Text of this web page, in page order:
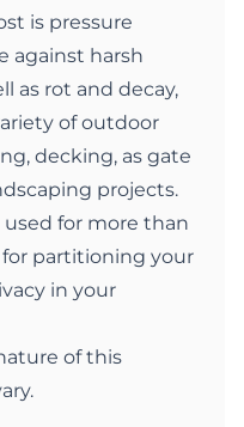
is pressure
against harsh
as rot and decay,
of outdoor
decking, as gate
projects.
for more than
for partitioning your
in your
of this